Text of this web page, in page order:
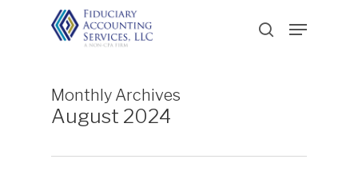
search
Menu
Monthly Archives
August 2024